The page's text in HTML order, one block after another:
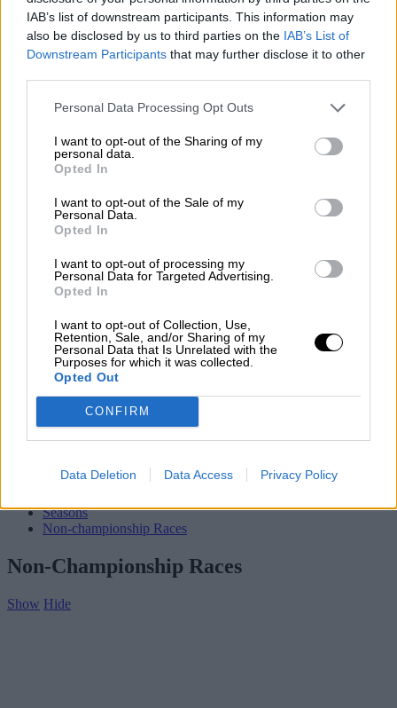
IAB’s list of downstream participants. This information may
also be disclosed by us to third parties on the IAB’s List of
Downstream Participants that may further disclose it to other
Personal Data Processing Opt Outs
I want to opt-out of the Sharing of my
personal data.
Opted In
I want to opt-out of the Sale of my
Personal Data.
Opted In
I want to opt-out of processing my
Personal Data for Targeted Advertising.
Opted In
I want to opt-out of Collection, Use,
Retention, Sale, and/or Sharing of my
Personal Data that Is Unrelated with the
Purposes for which it was collected.
Opted Out
CONFIRM
Data Deletion Data Access Privacy Policy
Nostalgia/ More
Articles
Lost Circuits
Land Speed Records
Great Reads
Cars & Reviews / More
Articles
Track tests
Culture & Collecting
Watches
About us
FAQs
Contact us
Seasons
Non-championship Races
Non-Championship Races
Show Hide